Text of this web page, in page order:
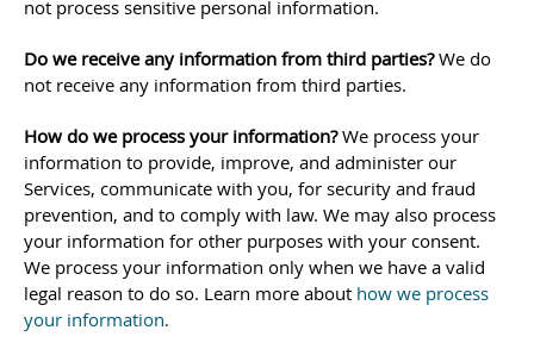
not process sensitive personal information.
Do we receive any information from third parties? We do
not receive any information from third parties.
How do we process your information?We process your
information to provide, improve, and administer our
Services, communicate with you, for security and fraud
prevention, and to comply with law. We may also process
your information for other purposes with your consent.
We process your information only when we have a valid
legal reason to do so. Learn more about how we process
your information.